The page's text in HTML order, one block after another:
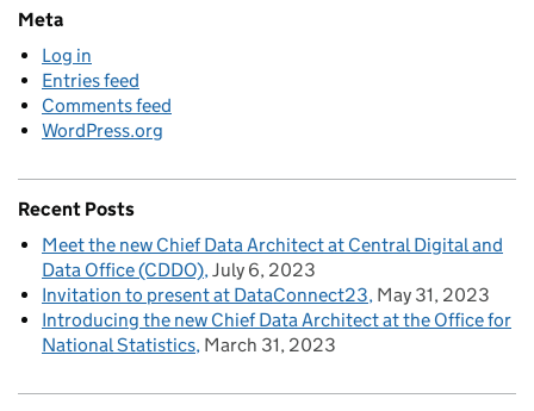
Meta
Log in
Entries feed
Comments feed
WordPress.org
Recent Posts
Meet the new Chief Data Architect at Central Digital and
Data Office (CDDO) July 6, 2023
Invitation to present at DataConnect23 May 31, 2023
Introducing the new Chief Data Architect at the Office for
National Statistics March 31, 2023